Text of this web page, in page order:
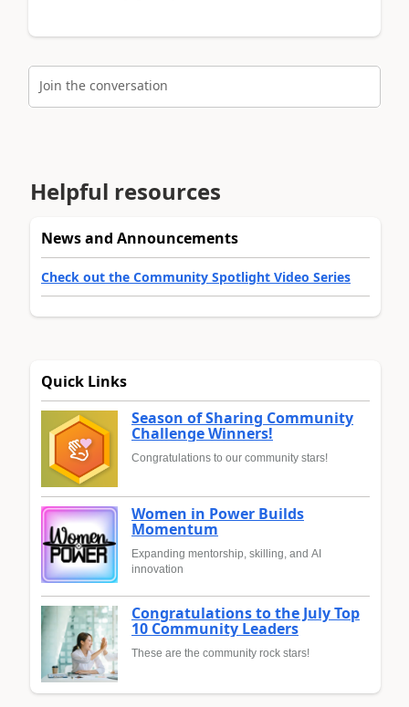
Join the conversation
Helpful resources
News and Announcements
Check out the Community Spotlight Video Series
Quick Links
Season of Sharing Community
Challenge Winners!
Congratulations to our community stars!
Women in Power Builds
Momentum
Expanding mentorship, skilling, and AI
innovation
Congratulations to the July Top
10 Community Leaders
These are the community rock stars!